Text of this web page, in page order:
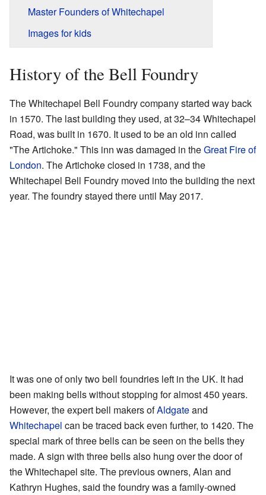
Master Founders of Whitechapel
Images for kids
History of the Bell Foundry
The Whitechapel Bell Foundry company started way back
in 1570. The last building they used, at 32–34 Whitechapel
Road, was built in 1670. It used to be an old inn called
"The Artichoke." This inn was damaged in theGreat Fire of
London. The Artichoke closed in 1738, and the
Whitechapel Bell Foundry moved into the building the next
year. The foundry stayed there until May 2017.
It was one of only two bell foundries left in the UK. It had
been making bells without stopping for almost 450 years.
However, the expert bell makers ofAldgateand
Whitechapel can be traced back even further, to 1420. The
special mark of three bells can be seen on the bells they
made. A sign with three bells also hung over the door of
the Whitechapel site. The previous owners, Alan and
Kathryn Hughes, said the foundry was a family-owned